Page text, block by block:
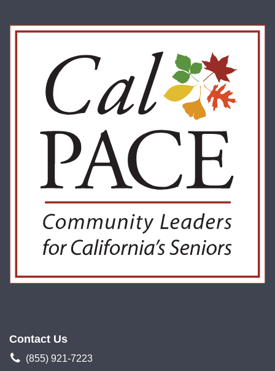
Contact Us
(855) 921-7223